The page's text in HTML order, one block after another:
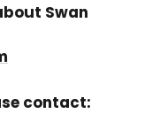
Swan
contact: